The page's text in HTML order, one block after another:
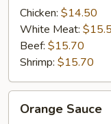
Chicken: $14.50
White Meat:
Beef: $15.70
Shrimp: $15.70
Sauce
Orange Sauce